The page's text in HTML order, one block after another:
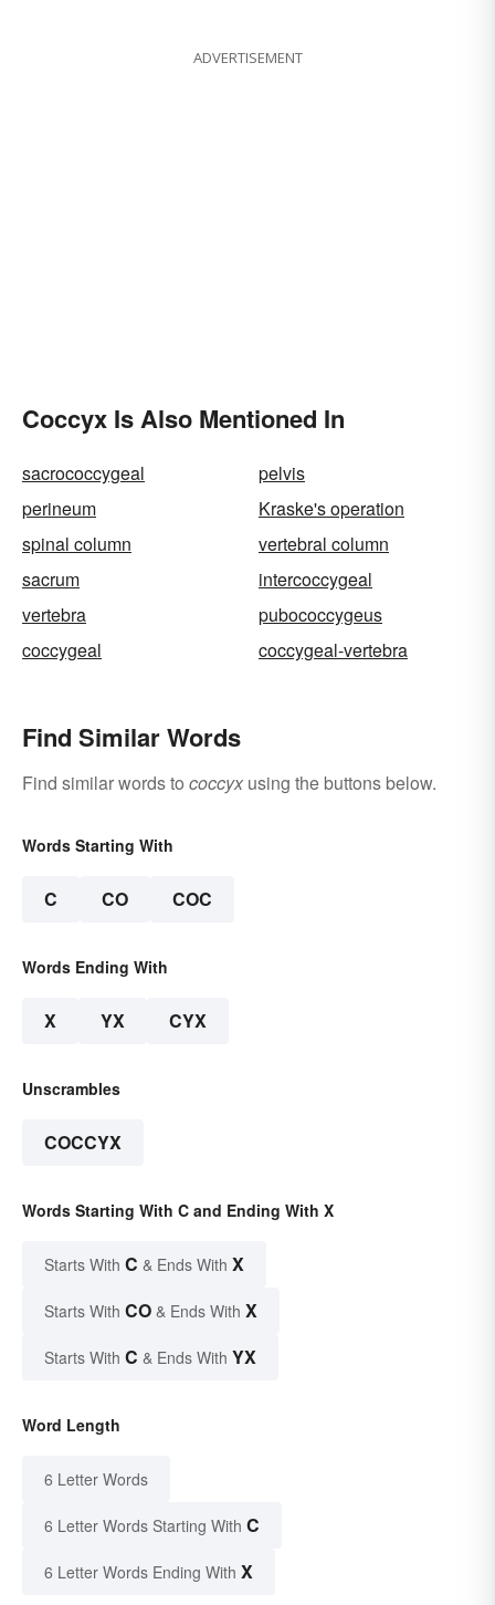
ADVERTISEMENT
Coccyx Is Also Mentioned In
sacrococcygeal
pelvis
perineum
Kraske's operation
spinal column
vertebral column
sacrum
intercoccygeal
vertebra
pubococcygeus
coccygeal
coccygeal-vertebra
Find Similar Words
Find similar words to coccyxusing the buttons below.
Words Starting With
C CO COC
Words Ending With
X YX CYX
Unscrambles
COCCYX
Words Starting With C and Ending With X
Starts With C & Ends With X
Starts With CO & Ends With X
Starts With C & Ends With YX
Word Length
6 Letter Words
6 Letter Words Starting With C
6 Letter Words Ending With X